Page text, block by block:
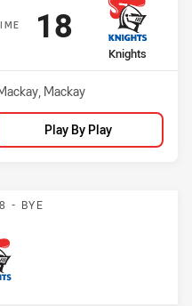
away Team
Knights
Scored
18points
Mackay
Play By Play
- BYE